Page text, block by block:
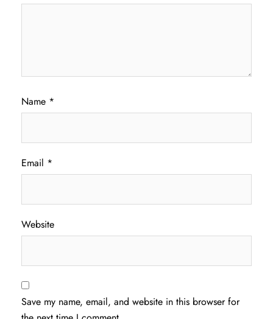
Name *
Email *
Website
Save my name, email, and website in this browser for